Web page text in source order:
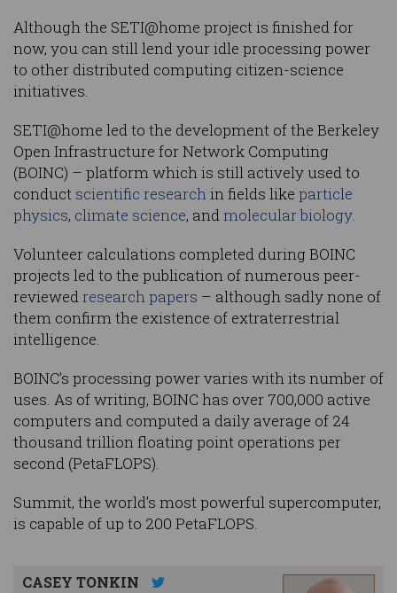
Although the SETI@home project is finished for
now, you can still lend your idle processing power
to other distributed computing citizen-science
initiatives.
SETI@home led to the development of the Berkeley
Open Infrastructure for Network Computing
(BOINC) – platform which is still actively used to
conduct scientific researchin fields like particle
physics, climate science, andmolecular biology.
Volunteer calculations completed during BOINC
projects led to the publication of numerous peer-
reviewedresearch papers – although sadly none of
them confirm the existence of extraterrestrial
intelligence.
BOINC’s processing power varies with its number of
uses. As of writing, BOINC has over 700,000 active
computers and computed a daily average of 24
thousand trillion floating point operations per
second (PetaFLOPS).
Summit, the world’s most powerful supercomputer,
is capable of up to 200 PetaFLOPS.
CASEY TONKIN